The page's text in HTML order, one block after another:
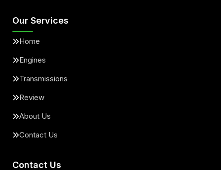
Our Services
Home
Engines
Transmissions
Review
About Us
Contact Us
Contact Us